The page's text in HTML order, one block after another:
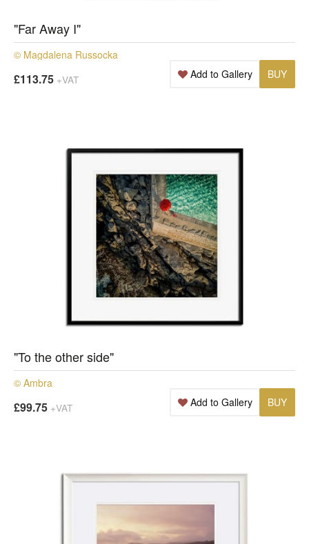
"Far Away I"
© Magdalena Russocka
£113.75 +VAT BUY
Add to Gallery
"To the other side"
© Ambra
£99.75 +VAT BUY
Add to Gallery